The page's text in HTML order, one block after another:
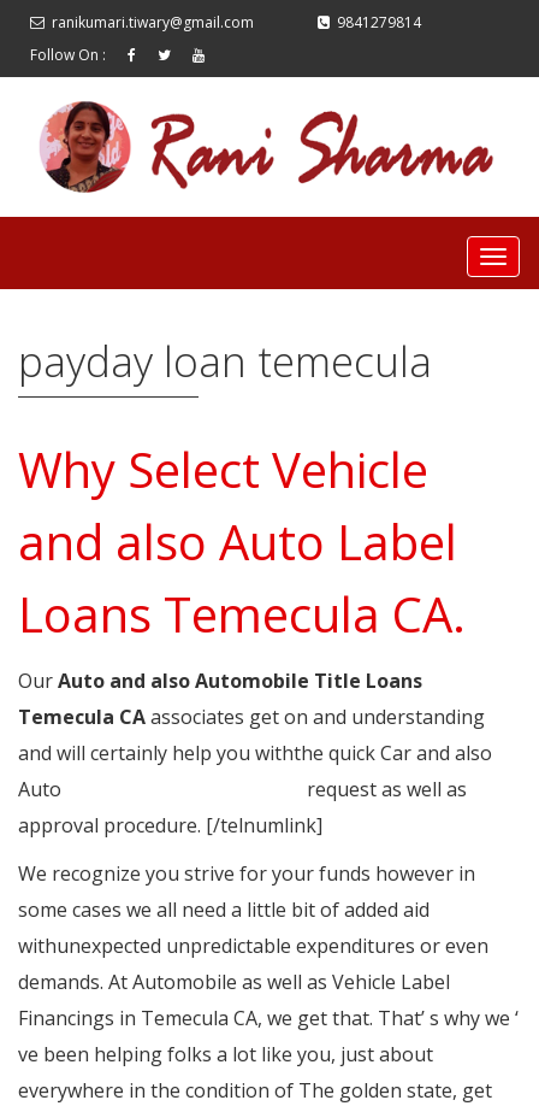
ranikumari.tiwary@gmail.com
9841279814
Follow On :
payday loan temecula
Why Select Vehicle
and also Auto Label
Loans Temecula CA.
OurAuto and also Automobile Title Loans
Temecula CAassociates get on and understanding
and will certainly help you withthe quick Car and also
Auto
request as well as
approval procedure. [/telnumlink]
We recognize you strive for your funds however in
some cases we all need a little bit of added aid
withunexpected unpredictable expenditures or even
demands. At Automobile as well as Vehicle Label
Financings in Temecula CA, we get that. That’ s why we ‘
ve been helping folks a lot like you, just about
everywhere in the condition of The golden state, get